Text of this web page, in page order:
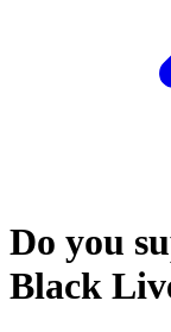
Do you
Black